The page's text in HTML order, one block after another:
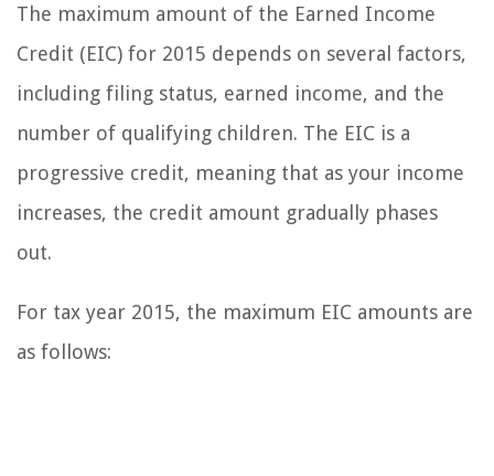
The maximum amount of the Earned Income
Credit (EIC) for 2015 depends on several factors,
including filing status, earned income, and the
number of qualifying children. The EIC is a
progressive credit, meaning that as your income
increases, the credit amount gradually phases
out.
For tax year 2015, the maximum EIC amounts are
as follows: